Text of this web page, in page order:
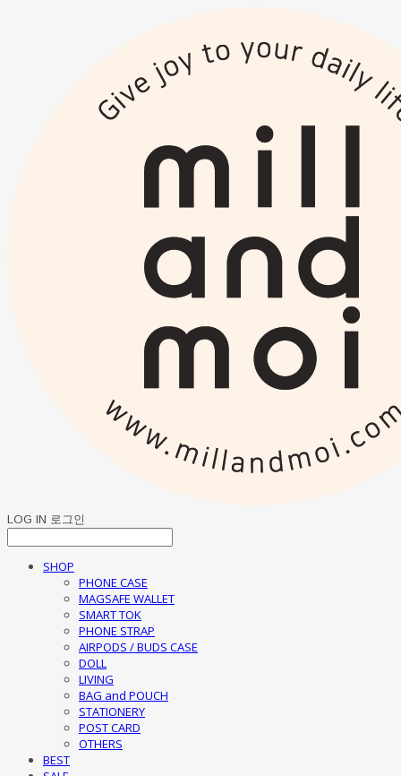
LOG IN 로그인
SHOP
PHONE CASE
MAGSAFE WALLET
SMART TOK
PHONE STRAP
AIRPODS / BUDS CASE
DOLL
LIVING
BAG and POUCH
STATIONERY
POST CARD
OTHERS
BEST